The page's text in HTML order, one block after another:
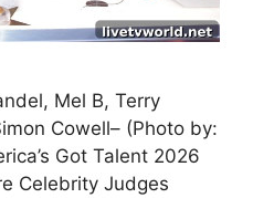
Mel B, Terry
Cowell– (Photo by:
Got Talent 2026
Celebrity Judges